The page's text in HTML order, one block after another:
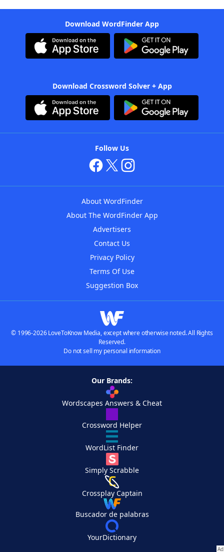
Download WordFinder App
Download Crossword Solver + App
Follow Us
About WordFinder
About The WordFinder App
Advertisers
Contact Us
Privacy Policy
Terms Of Use
Suggestion Box
© 1996-2026 LoveToKnow Media, except where otherwise noted. All Rights
Reserved.
Do not sell my personal information
Our Brands:
Wordscapes Answers & Cheat
Crossword Helper
WordList Finder
Simply Scrabble
Crossplay Captain
Buscador de palabras
YourDictionary